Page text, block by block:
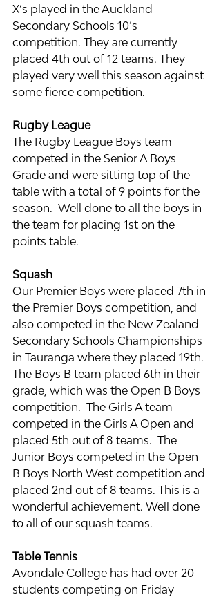
X’s played in the Auckland
Secondary Schools 10’s
competition. They are currently
placed 4th out of 12 teams. They
played very well this season against
some fierce competition.
Rugby League
The Rugby League Boys team
competed in the Senior A Boys
Grade and were sitting top of the
table with a total of 9 points for the
season.  Well done to all the boys in
the team for placing 1st on the
points table.
Squash
Our Premier Boys were placed 7th in
the Premier Boys competition, and
also competed in the New Zealand
Secondary Schools Championships
in Tauranga where they placed 19th.
The Boys B team placed 6th in their
grade, which was the Open B Boys
competition.  The Girls A team
competed in the Girls A Open and
placed 5th out of 8 teams.  The
Junior Boys competed in the Open
B Boys North West competition and
placed 2nd out of 8 teams. This is a
wonderful achievement. Well done
to all of our squash teams.
Table Tennis
Avondale College has had over 20
students competing on Friday